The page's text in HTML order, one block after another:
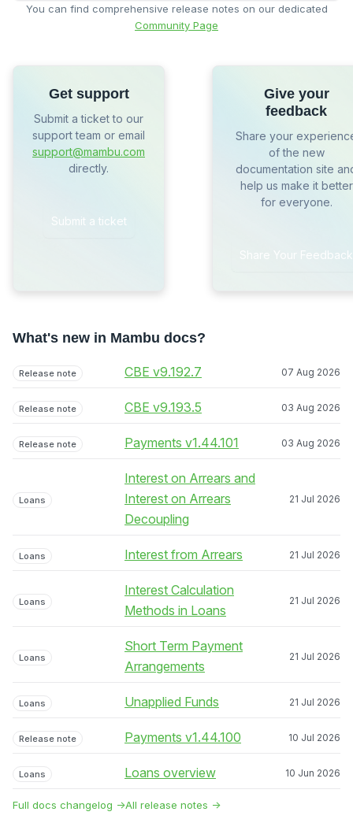
You can find comprehensive release notes on our dedicated
Community Page
Get support
Submit a ticket to our
support team or email
support@mambu.com
directly.
Submit a ticket
Give your
feedback
Share your
of the new
documentation site
help us make it better
for everyone.
Share Your Feedback
What's new in Mambu docs?
Release note CBE v9.192.7 07 Aug 2026
Release note CBE v9.193.5 03 Aug 2026
Release note Payments v1.44.101 03 Aug 2026
Loans
Interest on Arrears and
Interest on Arrears
Decoupling
21 Jul 2026
Loans Interest from Arrears 21 Jul 2026
Loans
Interest Calculation
Methods in Loans
21 Jul 2026
Loans
Short Term Payment
Arrangements
21 Jul 2026
Loans Unapplied Funds 21 Jul 2026
Release note Payments v1.44.100 10 Jul 2026
Loans Loans overview 10 Jun 2026
Full docs changelog →All release notes →